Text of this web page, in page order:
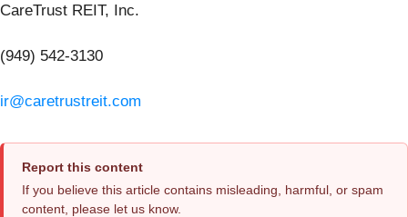
CareTrust REIT, Inc.
(949) 542-3130
ir@caretrustreit.com
Report this content
If you believe this article contains misleading, harmful, or spam
content, please let us know.